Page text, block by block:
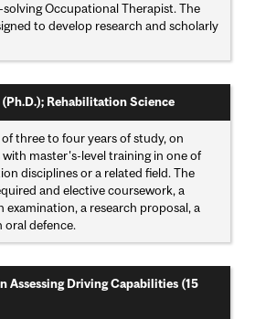
Occupational Therapist. The
to develop research and scholarly
Rehabilitation Science
three to four years of study, on
with master's-level training in one of
disciplines or a related field. The
and elective coursework, a
a research proposal, a
oral defence.
Assessing Driving Capabilities (15